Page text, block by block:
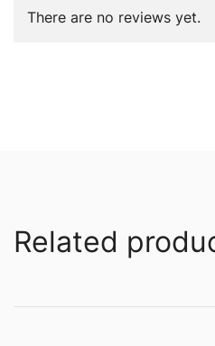
There are no reviews yet.
Related